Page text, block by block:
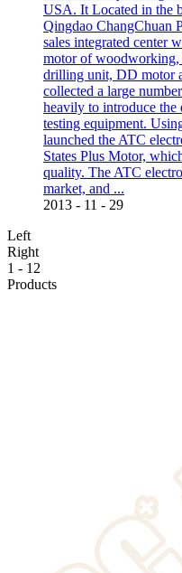
USA. It Located in the
Qingdao ChangChuan
sales integrated center
motor of woodworking,
drilling unit, DD motor
collected a large
heavily to introduce the
testing equipment.
launched the ATC
States Plus Motor,
quality. The ATC
market, and ...
2013 - 11 - 29
Left
Right
1 - 12
Products